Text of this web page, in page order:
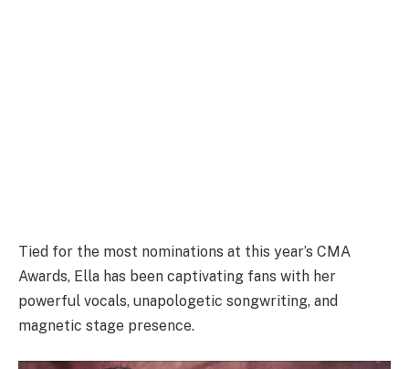
Tied for the most nominations at this year’s CMA
Awards, Ella has been captivating fans with her
powerful vocals, unapologetic songwriting, and
magnetic stage presence.